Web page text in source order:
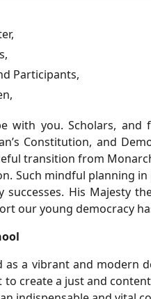
Participants,
with you. Scholars, and
Constitution, and
transition from
Such mindful planning
successes. His Majesty
our young democracy
a vibrant and modern
to create a just and